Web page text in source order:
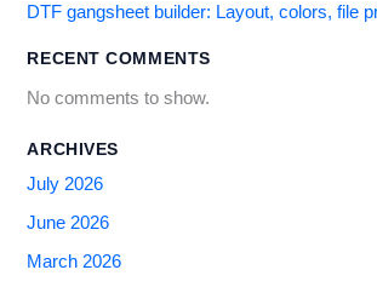
DTF gangsheet builder: Layout, colors, file
RECENT COMMENTS
No comments to show.
ARCHIVES
July 2026
June 2026
March 2026